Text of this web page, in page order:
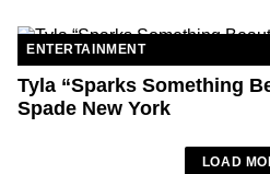
ENTERTAINMENT
Tyla “Sparks Something
Spade New York
LOAD